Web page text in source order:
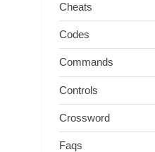
Cheats
Codes
Commands
Controls
Crossword
Faqs